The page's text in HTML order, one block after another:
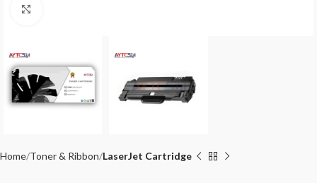
Home Toner & Ribbon LaserJet Cartridge